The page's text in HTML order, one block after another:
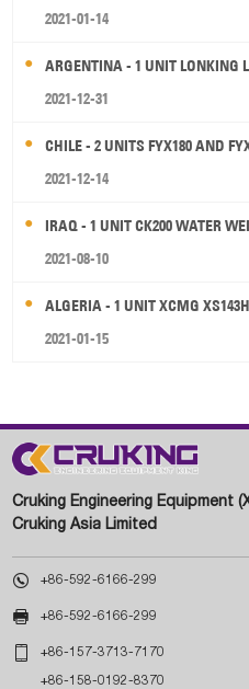
2021-01-14
ARGENTINA - 1 UNIT LONKING
2021-12-31
CHILE - 2 UNITS FYX180 AND
2021-12-14
IRAQ - 1 UNIT CK200 WATER
2021-08-10
ALGERIA - 1 UNIT XCMG
2021-01-15
Cruking Engineering Equipment
Cruking Asia Limited
 +86-592-6166-299
 +86-592-6166-299
 +86-157-3713-7170
+86-158-0192-8370